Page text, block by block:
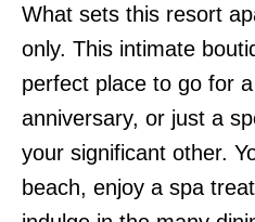
What sets this resort
only. This intimate
perfect place to go for
anniversary, or just a
your significant other.
beach, enjoy a spa